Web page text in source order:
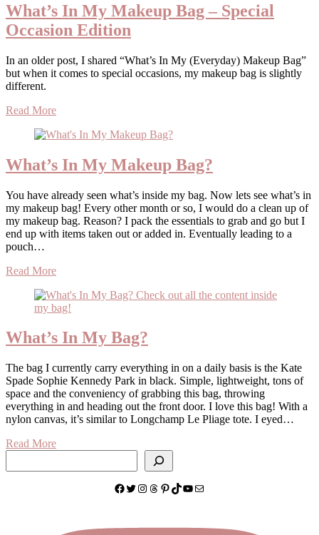
What’s In My Makeup Bag – Special
Occasion Edition
In an older post, I shared “What’s In My (Everyday) Makeup Bag”
but when it comes to special occasions, my makeup bag is slightly
different.
Read More
What’s In My Makeup Bag?
You have already seen what’s inside my bag. Now lets see what’s in
my makeup bag! Every other month or so, I would do a clean up of
my makeup bag. Reason? I pack the essentials to grab and go but I
end up with items taken out or added in. Eventually leading to a
pouch…
Read More
What’s In My Bag?
The bag I currently carry everything in on a daily basis is the Kate
Spade Sophie Kennedy Park in black. Simple, lightweight, tons of
space and the conveniency of grabbing this bag, throwing
everything in and heading out the front door. I love this bag! With a
nylon canvas, it’s similar to Longchamp Le Pliage tote. I eyed…
Read More
Facebook
Twitter
Instagram
Threads
Pinterest
TikTok
YouTube
Mail